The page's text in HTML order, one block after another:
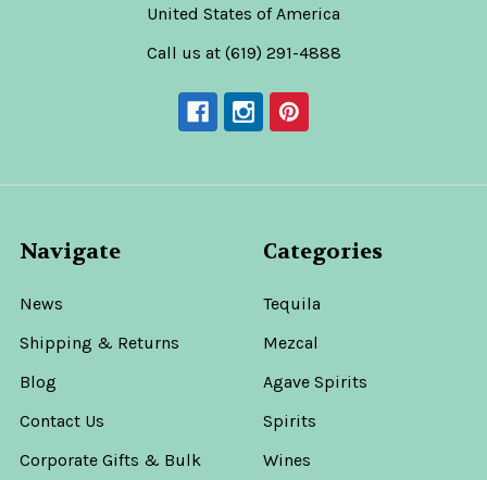
United States of America
Call us at (619) 291-4888
Navigate
News
Shipping & Returns
Blog
Contact Us
Corporate Gifts & Bulk
Categories
Tequila
Mezcal
Agave Spirits
Spirits
Wines